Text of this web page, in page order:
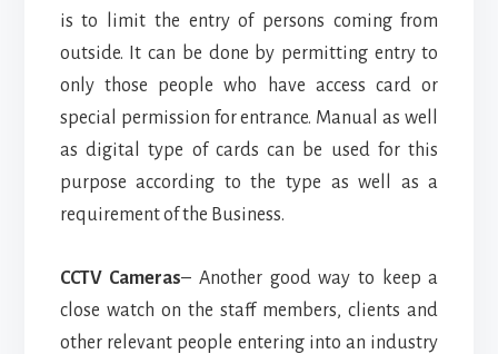
is to limit the entry of persons coming from
outside. It can be done by permitting entry to
only those people who have access card or
special permission for entrance. Manual as well
as digital type of cards can be used for this
purpose according to the type as well as a
requirement of the Business.
CCTV Cameras– Another good way to keep a
close watch on the staff members, clients and
other relevant people entering into an industry